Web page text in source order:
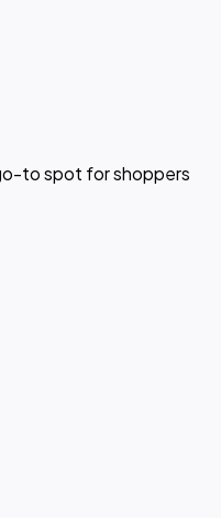
to spot for shoppers